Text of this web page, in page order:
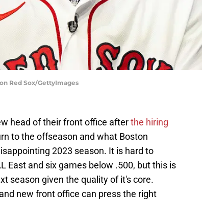
Red Sox/GettyImages
head of their front office afterthe hiring
to the offseason and what Boston
2023 season. It is hard to
East and six games below .500, but this is
season given the quality of it's core.
new front office can press the right